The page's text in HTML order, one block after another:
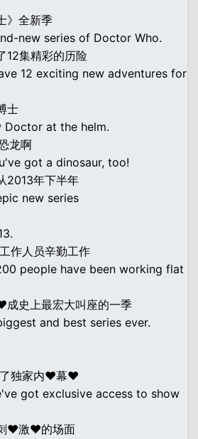
》全新季
new series of Doctor Who.
12集精彩的历险
12 exciting new adventures for
士
Doctor at the helm.
龙啊
got a dinosaur, too!
2013年下半年
new series
作人员辛勤工作
people have been working flat
史上最宏大叫座的一季
and best series ever.
了独家内♥幕♥
got exclusive access to show
♥激♥的场面